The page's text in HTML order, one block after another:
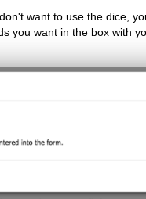
want to use the dice,
you want in the box with